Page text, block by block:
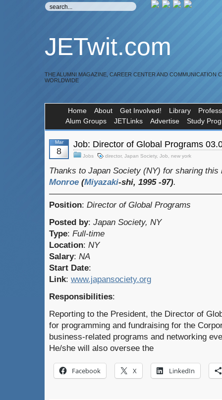
JETwit.com
THE ALUMNI MAGAZINE, CAREER CENTER AND COMMUNICATION
WORLDWIDE
Home About Get Involved! Library
Alum Groups
JETLinks Advertise Study
Mar
8
Job: Director of Global Programs
Jobs director, Japan Society, Job new york
Thanks to Japan Society (NY) for sharing
Monroe (Miyazaki-shi, 1995 -97).
Position: Director of Global Programs
Posted by: Japan Society, NY
Type: Full-time
Location: NY
Salary: NA
Start Date:
Link: www.japansociety.org
Responsibilities:
Reporting to the President, the Director of
for programming and fundraising for the
business-related programs and networking
He/she will also oversee the
Facebook X LinkedIn